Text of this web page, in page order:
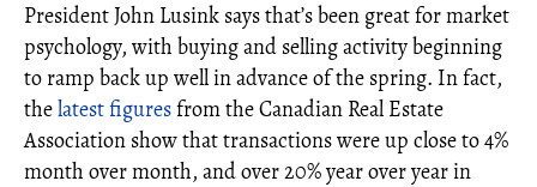
President John Lusink says that’s been great for market
psychology, with buying and selling activity beginning
to ramp back up well in advance of the spring. In fact,
thelatest figuresfrom the Canadian Real Estate
Association show that transactions were up close to 4%
month over month, and over 20% year over year in